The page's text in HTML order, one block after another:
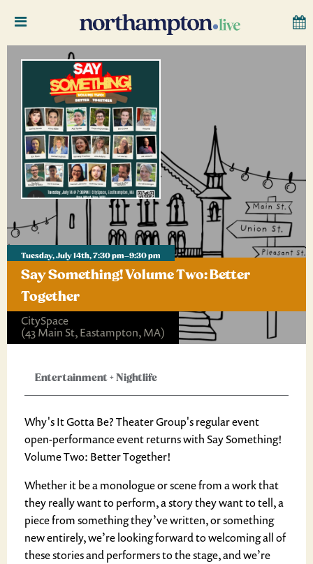
Tuesday, July 14th, 7:30 pm–9:30 pm
Say Something! Volume Two: Better
Together
CitySpace
(43 Main St, Eastampton, MA)
Entertainment+Nightlife
Why's It Gotta Be? Theater Group's regular event
open-performance event returns with Say Something!
Volume Two: Better Together!
Whether it be a monologue or scene from a work that
they really want to perform, a story they want to tell, a
piece from something they’ve written, or something
new entirely, we’re looking forward to welcoming all of
these stories and performers to the stage, and we’re